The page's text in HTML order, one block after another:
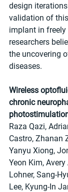
design
validation of
implant in
researchers
the uncovering
diseases.
Wireless
chronic
Raza Qazi,
Castro, Zhanan
Yanyu Xiong,
Yeon Kim,
Lohner, Sang-
Lee, Kyung-In